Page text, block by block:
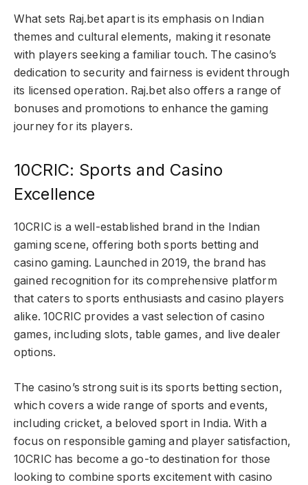
What sets Raj.bet apart is its emphasis on Indian
themes and cultural elements, making it resonate
with players seeking a familiar touch. The casino’s
dedication to security and fairness is evident through
its licensed operation. Raj.bet also offers a range of
bonuses and promotions to enhance the gaming
journey for its players.
10CRIC: Sports and Casino
Excellence
10CRIC is a well-established brand in the Indian
gaming scene, offering both sports betting and
casino gaming. Launched in 2019, the brand has
gained recognition for its comprehensive platform
that caters to sports enthusiasts and casino players
alike. 10CRIC provides a vast selection of casino
games, including slots, table games, and live dealer
options.
The casino’s strong suit is its sports betting section,
which covers a wide range of sports and events,
including cricket, a beloved sport in India. With a
focus on responsible gaming and player satisfaction,
10CRIC has become a go-to destination for those
looking to combine sports excitement with casino